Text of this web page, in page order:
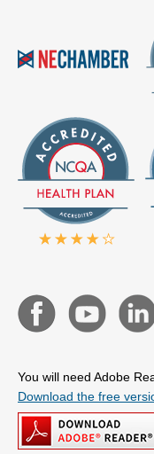
You will need Adobe
Download the free